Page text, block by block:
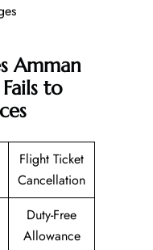
Amman
to
Flight Ticket
Cancellation
Duty-Free
Allowance